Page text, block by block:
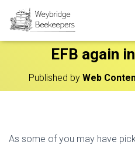
EFB again
Published by Web
As some of you may have